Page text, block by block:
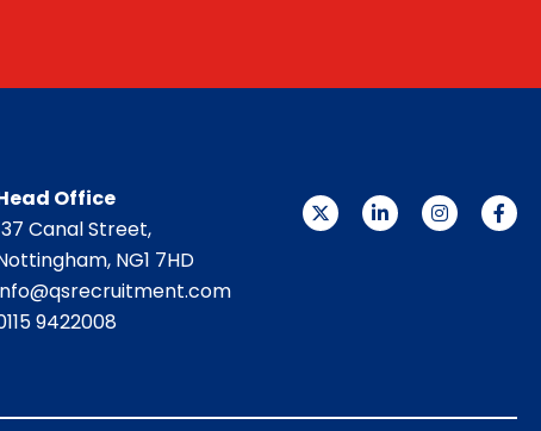
Office
Canal Street,
NG1 7HD
9422008